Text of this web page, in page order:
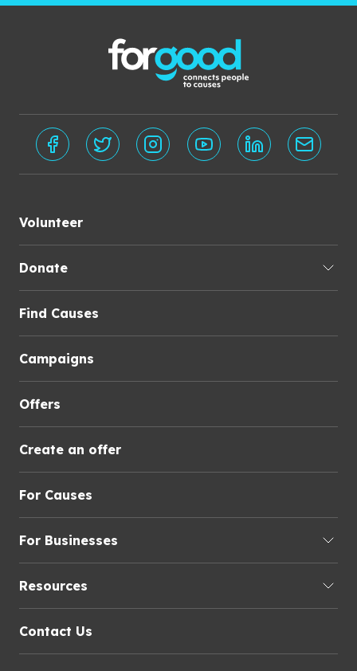
Volunteer
Donate
Find Causes
Campaigns
Offers
Create an offer
For Causes
For Businesses
Resources
Contact Us